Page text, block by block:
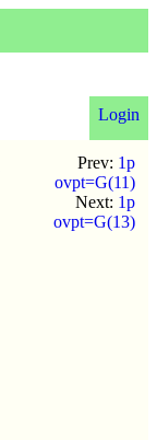
Login
Prev: 1p
ovpt=G(11)
Next: 1p
ovpt=G(13)